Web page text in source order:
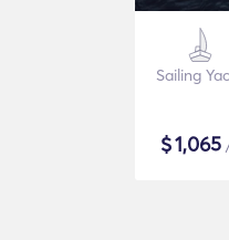
Sailing
$1,065